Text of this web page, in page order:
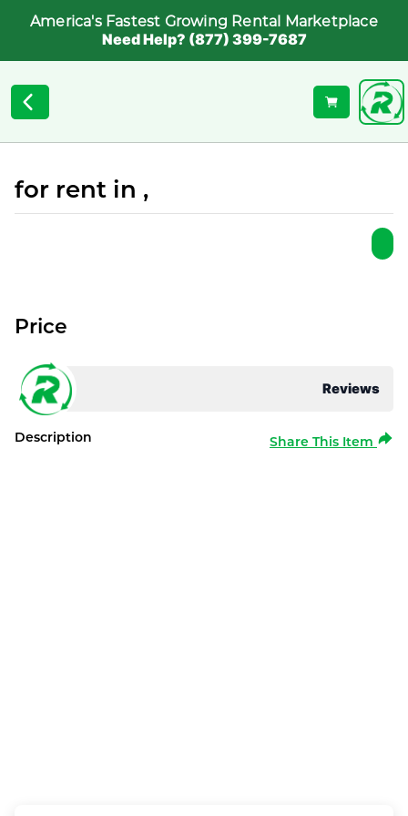
America's Fastest Growing Rental Marketplace
Need Help? (877) 399-7687
for rent in ,
Reviews
Price
Description Share This Item